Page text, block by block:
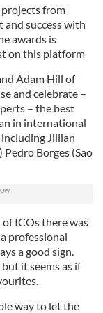
from
success with
awards is
on this platform
Adam Hill of
and celebrate –
– the best
in international
Jillian
Borges (Sao
ICOs there was
professional
a good sign.
it seems as if
way to let the